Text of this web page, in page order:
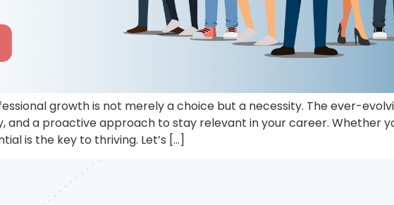
growth is not merely a choice but a necessity. The ever-
a proactive approach to stay relevant in your career. Whether
is the key to thriving. Let’s […]